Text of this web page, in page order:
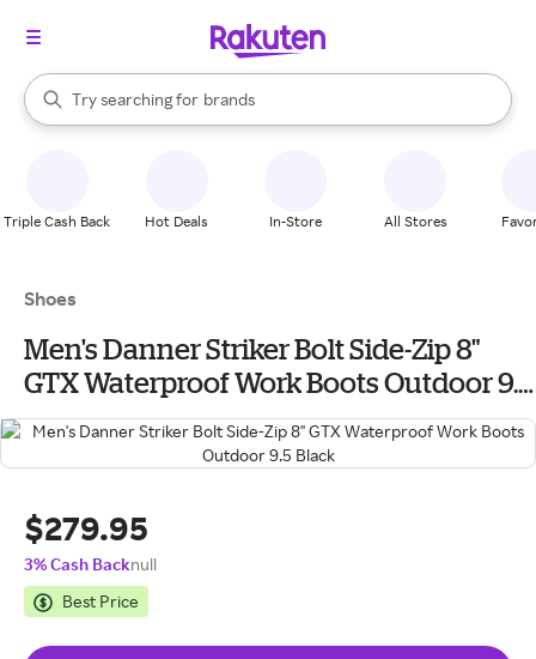
Search Rakuten
Try searching for
stores
brands
groceries
When autocomplete results are available, use the up and down
Triple Cash Back Hot Deals In-Store All Stores
Shoes
Men's Danner Striker Bolt Side-Zip 8"
GTX Waterproof Work Boots Outdoor 9.5
Black
$279.95
3% Cash Backnull
Best Price